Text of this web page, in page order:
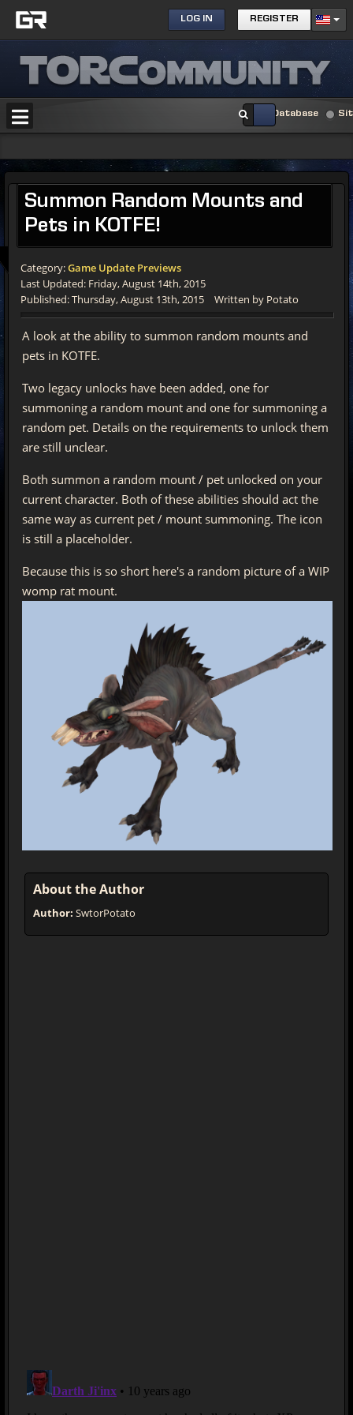
LOG IN REGISTER
Database
Summon Random Mounts and
Pets in KOTFE!
Category:Game Update Previews
Last Updated: Friday, August 14th, 2015
Published: Thursday, August 13th, 2015
Written by Potato
A look at the ability to summon random mounts and
pets in KOTFE.
Two legacy unlocks have been added, one for
summoning a random mount and one for summoning a
random pet. Details on the requirements to unlock them
are still unclear.
Both summon a random mount / pet unlocked on your
current character. Both of these abilities should act the
same way as current pet / mount summoning. The icon
is still a placeholder.
Because this is so short here's a random picture of a WIP
womp rat mount.
About the Author
Author: SwtorPotato